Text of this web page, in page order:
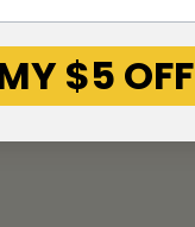
$5 OFF